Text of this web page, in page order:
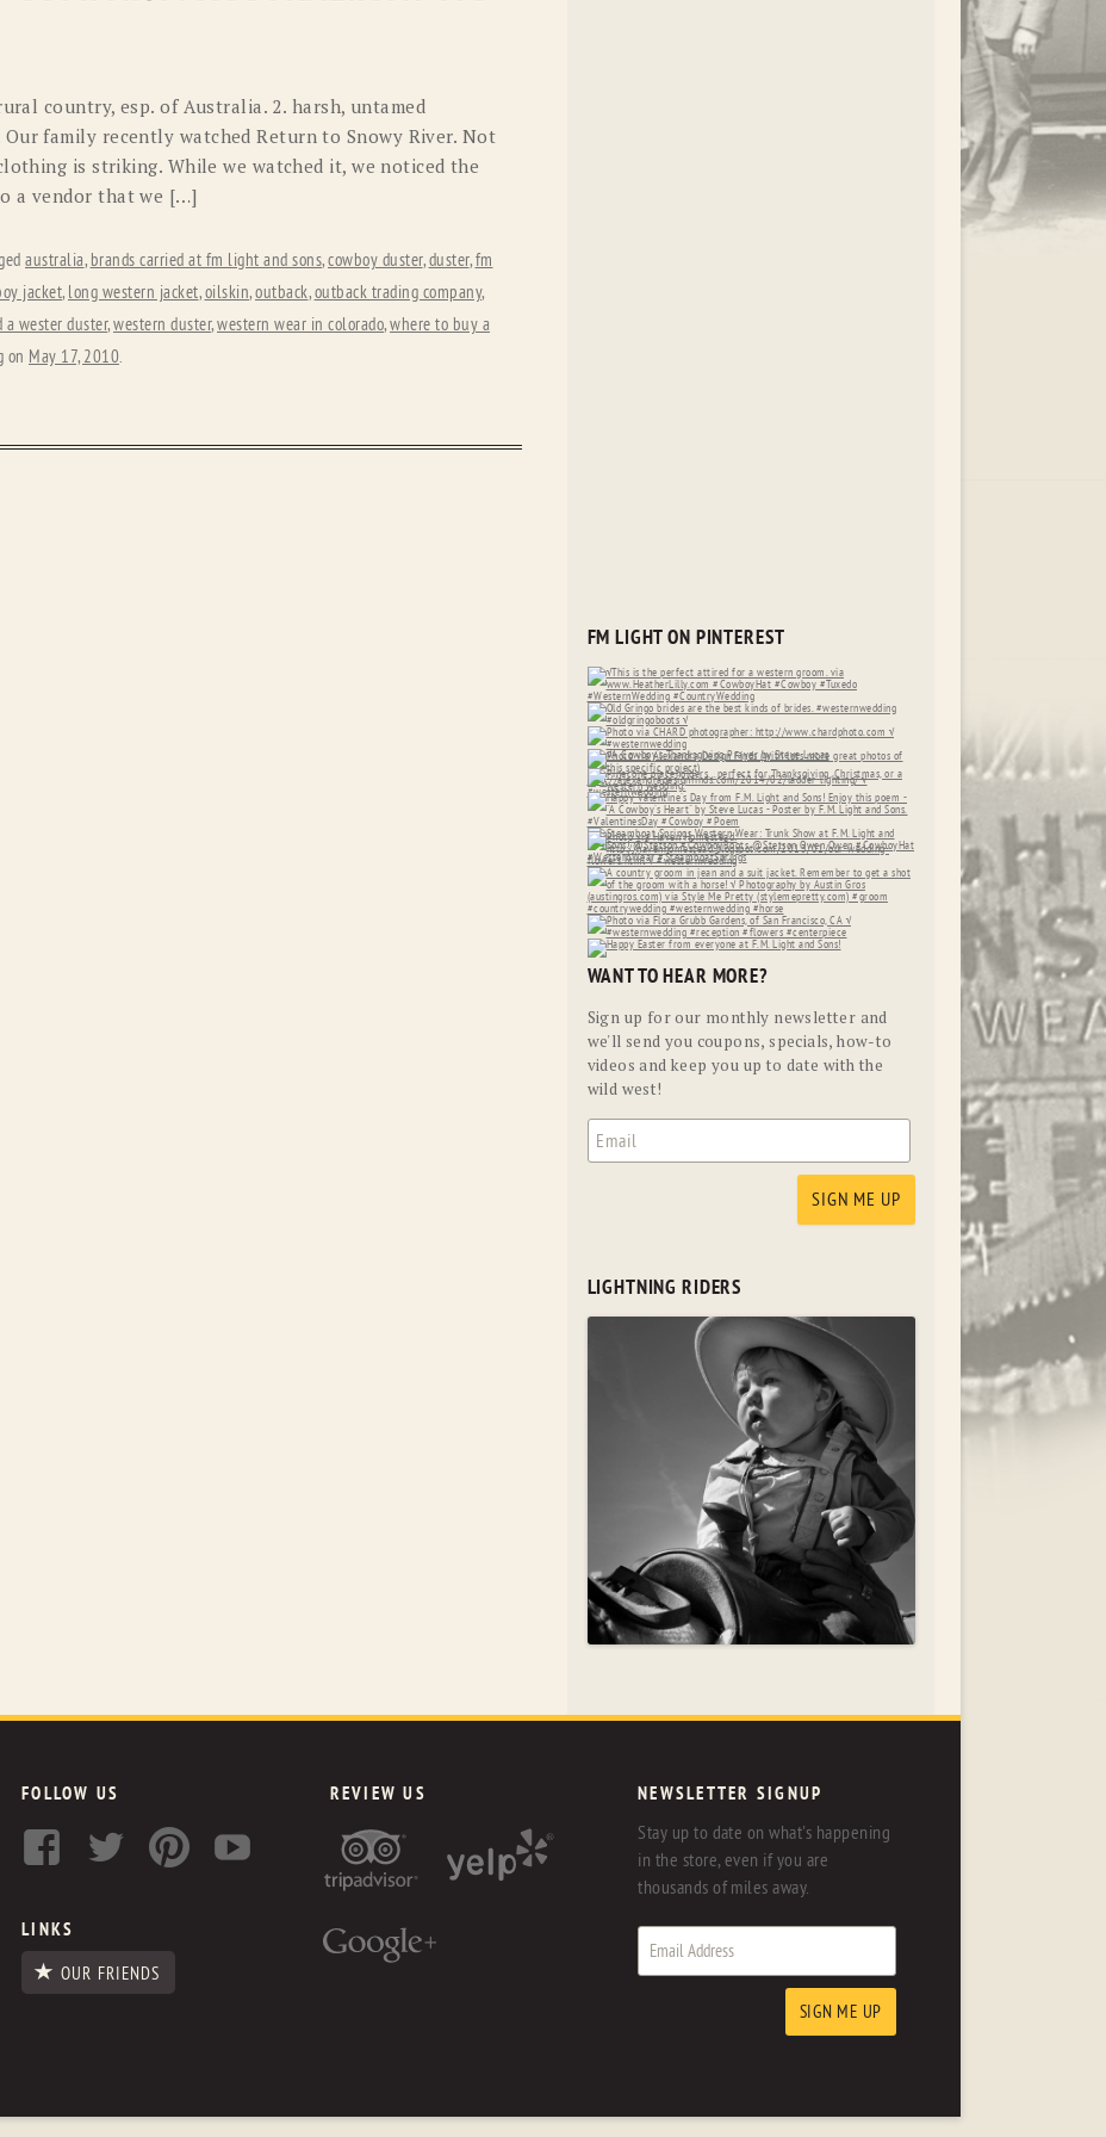
RYAN MICHAEL SCULLY
STETSON TONY LAMA
country, esp. of Australia. 2. harsh, untamed
family recently watched Return to Snowy River. Not
is striking. While we watched it, we noticed the
a vendor that we […]
australia, brands carried at fm light and sons,cowboy duster,duster,fm
jacket, long western jacket,oilskin,outback,outback trading company,
wester duster,western duster,western wear in colorado,where to buy a
on May 17, 2010.
FM LIGHT ON PINTEREST
WANT TO HEAR MORE?
Sign up for our monthly newsletter and
we'll send you coupons, specials, how-to
videos and keep you up to date with the
wild west!
LIGHTNING RIDERS
FOLLOW US
LINKS
OUR FRIENDS
REVIEW US NEWSLETTER SIGNUP
Stay up to date on what's happening
in the store, even if you are
thousands of miles away.